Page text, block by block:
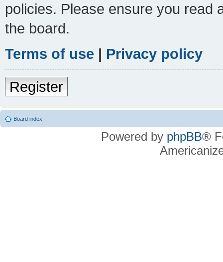
policies. Please ensure you read
the board.
Terms of use | Privacy policy
Register
Board index
Powered by phpBB®